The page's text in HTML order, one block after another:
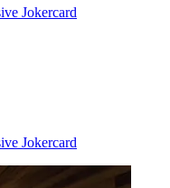
Jokercard
Jokercard